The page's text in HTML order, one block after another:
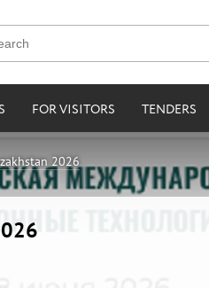
FOR VISITORS TENDERS
2026